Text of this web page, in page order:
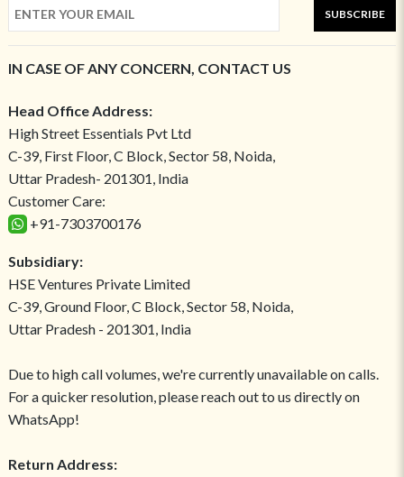
SUBSCRIBE
IN CASE OF ANY CONCERN, CONTACT US
Head Office Address:
High Street Essentials Pvt Ltd
C-39, First Floor, C Block, Sector 58, Noida,
Uttar Pradesh- 201301, India
Customer Care:
+91-7303700176
Subsidiary:
HSE Ventures Private Limited
C-39, Ground Floor, C Block, Sector 58, Noida,
Uttar Pradesh - 201301, India
Due to high call volumes, we're currently unavailable on calls.
For a quicker resolution, please reach out to us directly on
WhatsApp!
Return Address: